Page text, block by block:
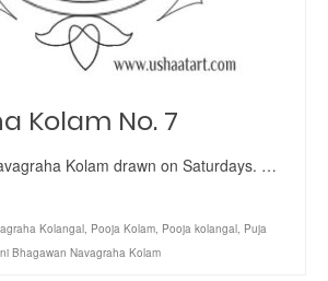
Kolam No. 7
Kolam drawn on Saturdays. …
Kolangal, Pooja Kolam, Pooja kolangal, Puja
Bhagawan Navagraha Kolam